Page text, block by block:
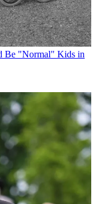
Be "Normal" Kids in